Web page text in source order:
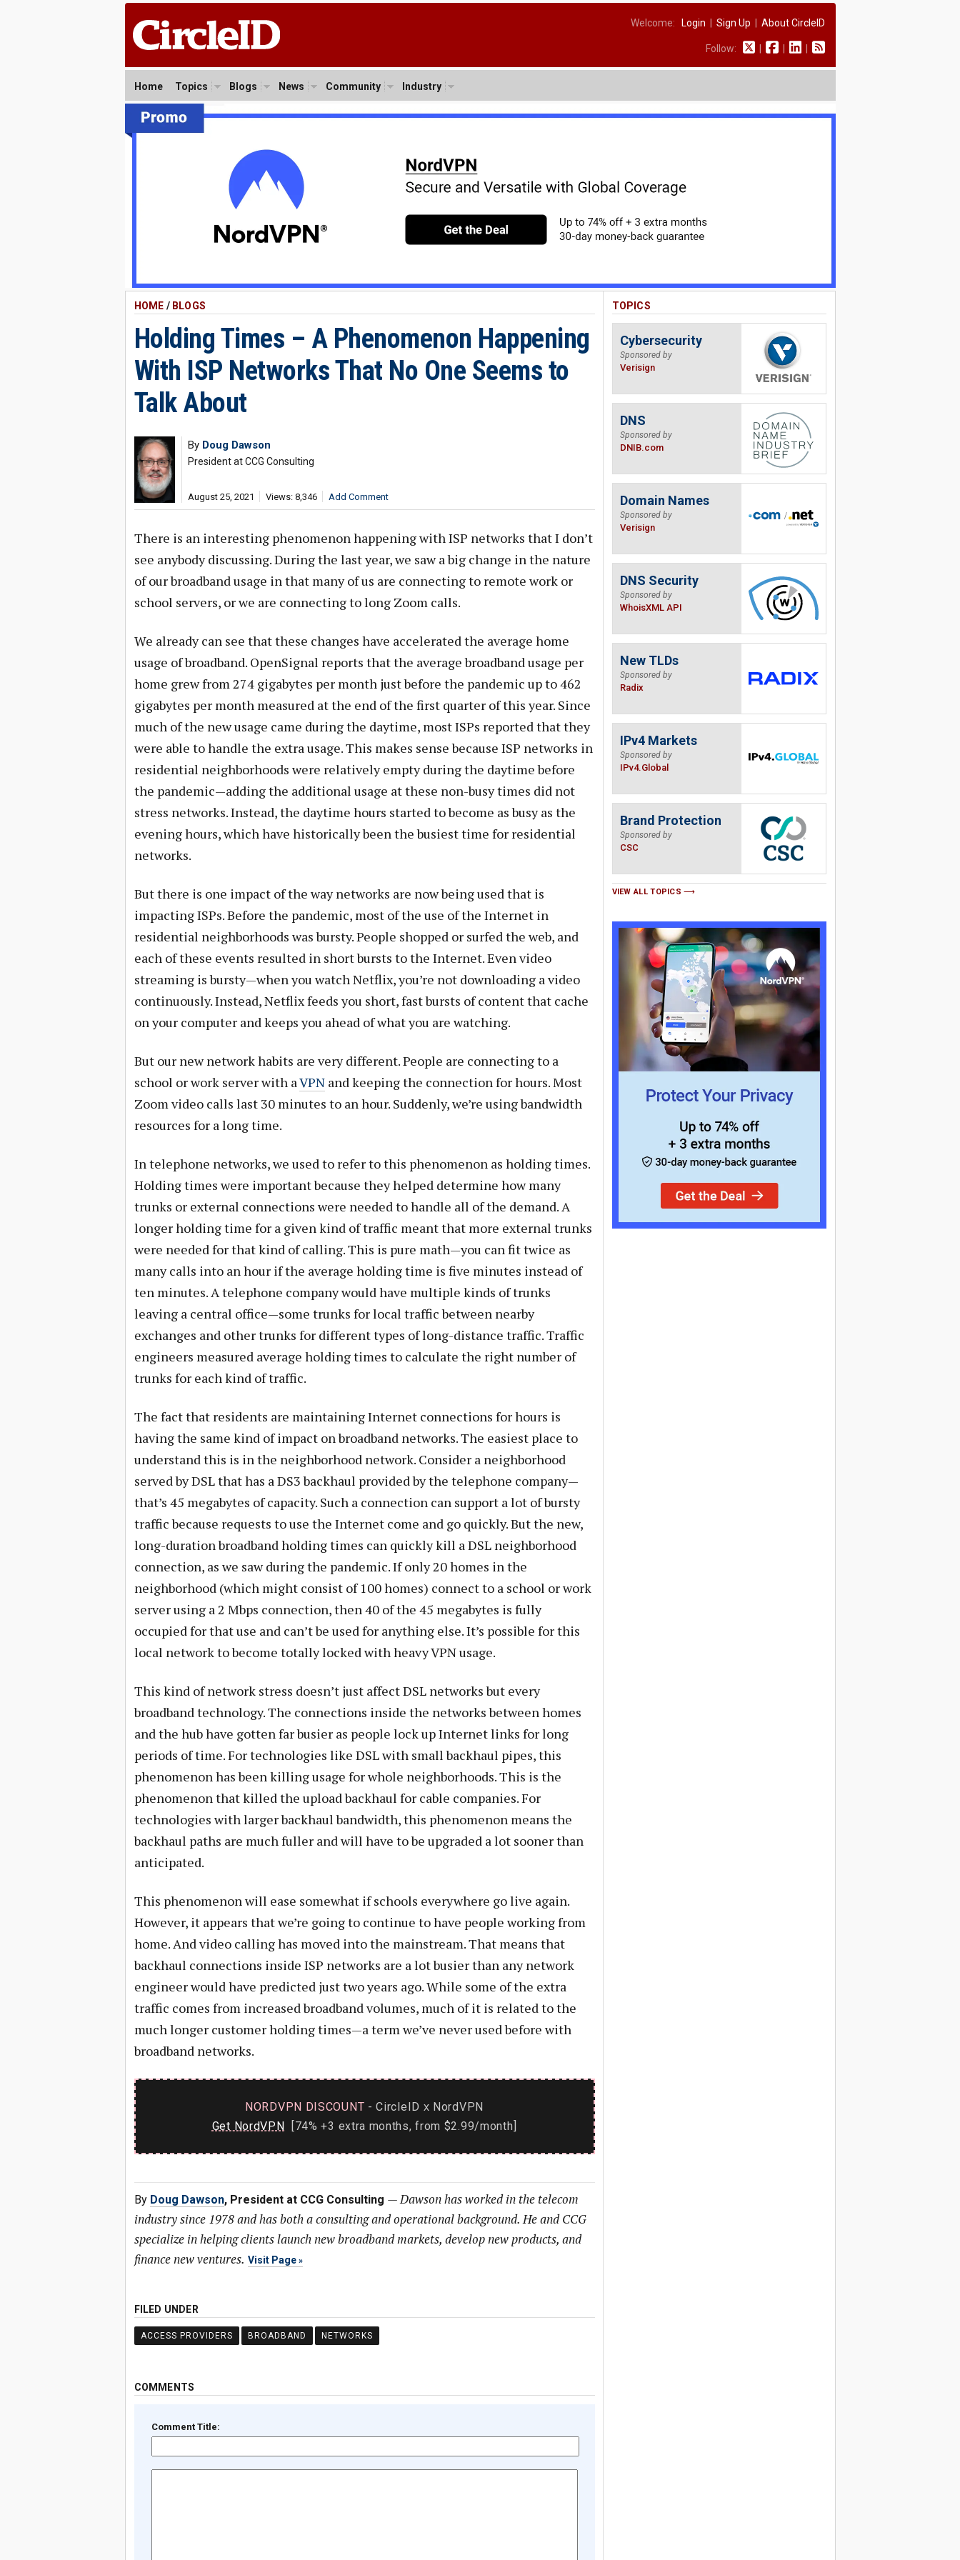
Welcome: Login Sign Up About CircleID
Follow:
Home Topics Blogs News Community Industry
HOME / BLOGS
Holding Times – A Phenomenon Happening
With ISP Networks That No One Seems to
Talk About
By Doug Dawson
President at CCG Consulting
August 25, 2021 Views: 8,346 Add Comment
There is an interesting phenomenon happening with ISP networks that I don’t
see anybody discussing. During the last year, we saw a big change in the nature
of our broadband usage in that many of us are connecting to remote work or
school servers, or we are connecting to long Zoom calls.
We already can see that these changes have accelerated the average home
usage of broadband. OpenSignal reports that the average broadband usage per
home grew from 274 gigabytes per month just before the pandemic up to 462
gigabytes per month measured at the end of the first quarter of this year. Since
much of the new usage came during the daytime, most ISPs reported that they
were able to handle the extra usage. This makes sense because ISP networks in
residential neighborhoods were relatively empty during the daytime before
the pandemic—adding the additional usage at these non-busy times did not
stress networks. Instead, the daytime hours started to become as busy as the
evening hours, which have historically been the busiest time for residential
networks.
But there is one impact of the way networks are now being used that is
impacting ISPs. Before the pandemic, most of the use of the Internet in
residential neighborhoods was bursty. People shopped or surfed the web, and
each of these events resulted in short bursts to the Internet. Even video
streaming is bursty—when you watch Netflix, you’re not downloading a video
continuously. Instead, Netflix feeds you short, fast bursts of content that cache
on your computer and keeps you ahead of what you are watching.
But our new network habits are very different. People are connecting to a
school or work server with aVPNand keeping the connection for hours. Most
Zoom video calls last 30 minutes to an hour. Suddenly, we’re using bandwidth
resources for a long time.
In telephone networks, we used to refer to this phenomenon as holding times.
Holding times were important because they helped determine how many
trunks or external connections were needed to handle all of the demand. A
longer holding time for a given kind of traffic meant that more external trunks
were needed for that kind of calling. This is pure math—you can fit twice as
many calls into an hour if the average holding time is five minutes instead of
ten minutes. A telephone company would have multiple kinds of trunks
leaving a central office—some trunks for local traffic between nearby
exchanges and other trunks for different types of long-distance traffic. Traffic
engineers measured average holding times to calculate the right number of
trunks for each kind of traffic.
The fact that residents are maintaining Internet connections for hours is
having the same kind of impact on broadband networks. The easiest place to
understand this is in the neighborhood network. Consider a neighborhood
served by DSL that has a DS3 backhaul provided by the telephone company—
that’s 45 megabytes of capacity. Such a connection can support a lot of bursty
traffic because requests to use the Internet come and go quickly. But the new,
long-duration broadband holding times can quickly kill a DSL neighborhood
connection, as we saw during the pandemic. If only 20 homes in the
neighborhood (which might consist of 100 homes) connect to a school or work
server using a 2 Mbps connection, then 40 of the 45 megabytes is fully
occupied for that use and can’t be used for anything else. It’s possible for this
local network to become totally locked with heavy VPN usage.
This kind of network stress doesn’t just affect DSL networks but every
broadband technology. The connections inside the networks between homes
and the hub have gotten far busier as people lock up Internet links for long
periods of time. For technologies like DSL with small backhaul pipes, this
phenomenon has been killing usage for whole neighborhoods. This is the
phenomenon that killed the upload backhaul for cable companies. For
technologies with larger backhaul bandwidth, this phenomenon means the
backhaul paths are much fuller and will have to be upgraded a lot sooner than
anticipated.
This phenomenon will ease somewhat if schools everywhere go live again.
However, it appears that we’re going to continue to have people working from
home. And video calling has moved into the mainstream. That means that
backhaul connections inside ISP networks are a lot busier than any network
engineer would have predicted just two years ago. While some of the extra
traffic comes from increased broadband volumes, much of it is related to the
much longer customer holding times—a term we’ve never used before with
broadband networks.
NORDVPN DISCOUNT - CircleID x NordVPN
Get NordVPN [74% +3 extra months, from $2.99/month]
By Doug Dawson, President at CCG Consulting —Dawson has worked in the telecom
industry since 1978 and has both a consulting and operational background. He and CCG
specialize in helping clients launch new broadband markets, develop new products, and
finance new ventures. Visit Page
FILED UNDER
ACCESS PROVIDERS BROADBAND NETWORKS
COMMENTS
Comment Title:
TOPICS
Cybersecurity
Sponsored by
Verisign
DNS
Sponsored by
DNIB.com
Domain Names
Sponsored by
Verisign
DNS Security
Sponsored by
WhoisXML API
New TLDs
Sponsored by
Radix
IPv4 Markets
Sponsored by
IPv4.Global
Brand Protection
Sponsored by
CSC
VIEW ALL TOPICS